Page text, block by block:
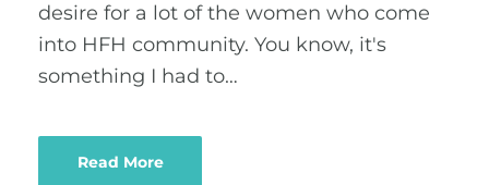
desire for a lot of the women who come
into HFH community. You know, it's
something I had to…
Read More